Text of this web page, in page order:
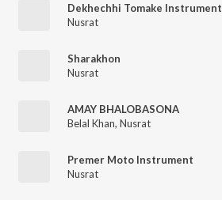
Dekhechhi Tomake Instrument
Nusrat
Sharakhon
Nusrat
AMAY BHALOBASONA
Belal Khan, Nusrat
Premer Moto Instrument
Nusrat